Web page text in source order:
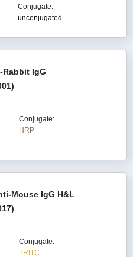
Conjugate:
unconjugated
Rabbit IgG
Conjugate:
HRP
Mouse IgG H&L
Conjugate:
TRITC